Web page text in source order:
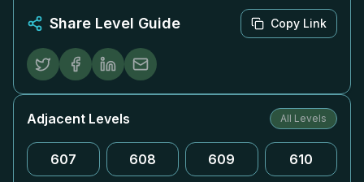
Share Level Guide Copy Link
Adjacent Levels All Levels
607 608 609 610